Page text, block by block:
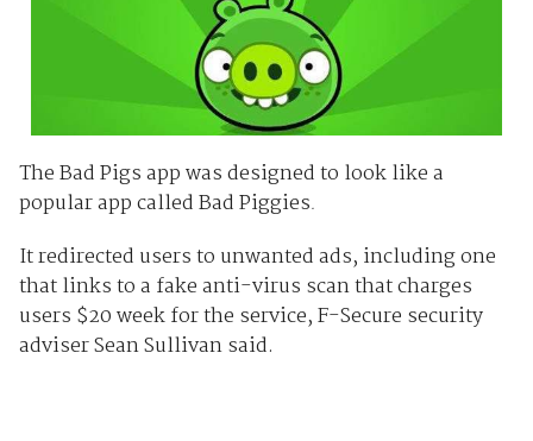
The Bad Pigs app was designed to look like a
popular app called Bad Piggies.
It redirected users to unwanted ads, including one
that links to a fake anti-virus scan that charges
users $20 week for the service, F-Secure security
adviser Sean Sullivan said.